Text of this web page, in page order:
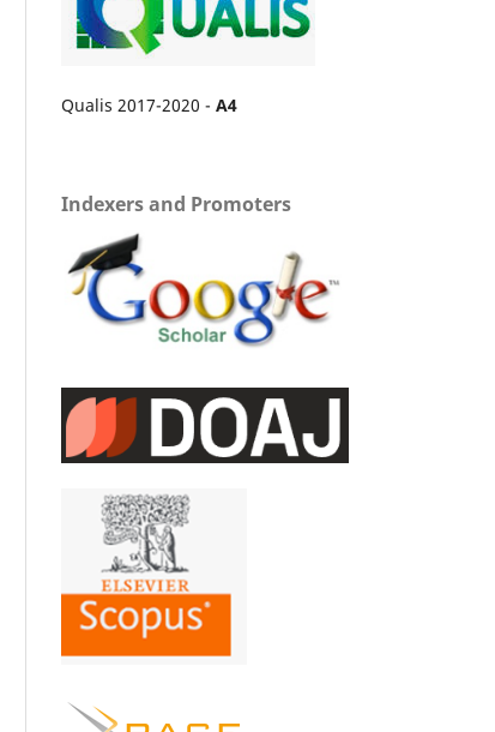
Qualis 2017-2020 - A4
Indexers and Promoters